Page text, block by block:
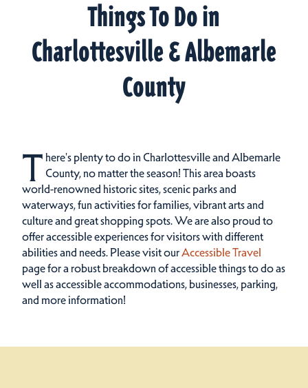
Things To Do in
Charlottesville & Albemarle
County
T here's plenty to do in Charlottesville and Albemarle
County, no matter the season! This area boasts
world-renowned historic sites, scenic parks and
waterways, fun activities for families, vibrant arts and
culture and great shopping spots.We are also proud to
offer accessible experiences for visitors with different
abilities and needs. Please visit ourAccessible Travel
page for a robust breakdown of accessible things to do as
well as accessible accommodations, businesses, parking,
and more information!